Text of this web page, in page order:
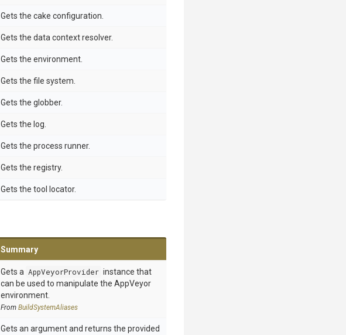
Gets the cake configuration.
Gets the data context resolver.
Gets the environment.
Gets the file system.
Gets the globber.
Gets the log.
Gets the process runner.
Gets the registry.
Gets the tool locator.
Summary
Gets a AppVeyorProvider instance that
can be used to manipulate the AppVeyor
environment.
From BuildSystemAliases
Gets an argument and returns the provided